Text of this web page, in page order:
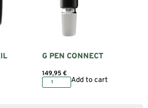
G PEN CONNECT
149,95€
Add to cart